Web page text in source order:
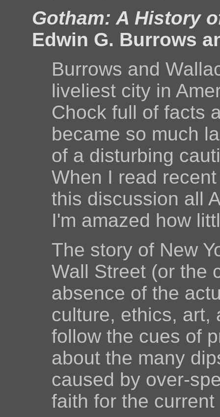
Gotham: A History
Edwin G. Burrows
Burrows and
liveliest city in
Chock full of facts
became so much
of a disturbing
When I read
this discussion all
I'm amazed how
The story of New
Wall Street (or the
absence of the
culture, ethics, art,
follow the cues of
about the many
caused by over-
faith for the current